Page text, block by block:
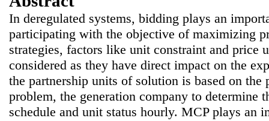
In deregulated systems, bidding plays an
participating with the objective of maximizing
strategies, factors like unit constraint and price
considered as they have direct impact on the
the partnership units of solution is based on
problem, the generation company to determine
schedule and unit status hourly. MCP plays an